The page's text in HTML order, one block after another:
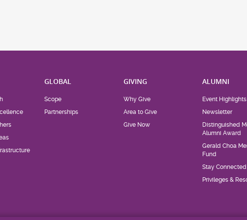
GLOBAL
Scope
Partnerships
GIVING
Why Give
Area to Give
Give Now
ALUMNI
Event Highlights
Newsletter
Distinguished
Alumni Award
Gerald Choa
Fund
Stay Connected
Privileges &